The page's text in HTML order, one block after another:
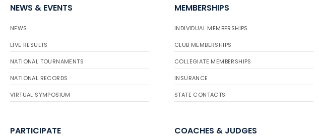
NEWS & EVENTS
NEWS
LIVE RESULTS
NATIONAL TOURNAMENTS
NATIONAL RECORDS
VIRTUAL SYMPOSIUM
MEMBERSHIPS
INDIVIDUAL MEMBERSHIPS
CLUB MEMBERSHIPS
COLLEGIATE MEMBERSHIPS
INSURANCE
STATE CONTACTS
PARTICIPATE COACHES & JUDGES